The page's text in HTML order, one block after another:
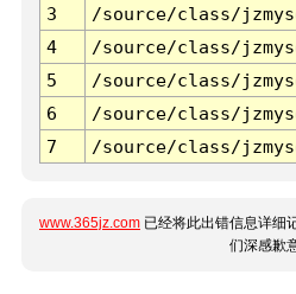
3
/source/class/
4
/source/class/
5
/source/class/
6
/source/class/
7
/source/class/
www.365jz.com 已经将此出错信息详细
们深感歉